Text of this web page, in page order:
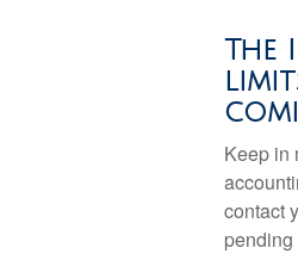
The
Keep in
contact